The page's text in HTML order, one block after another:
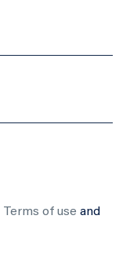
Terms of use and